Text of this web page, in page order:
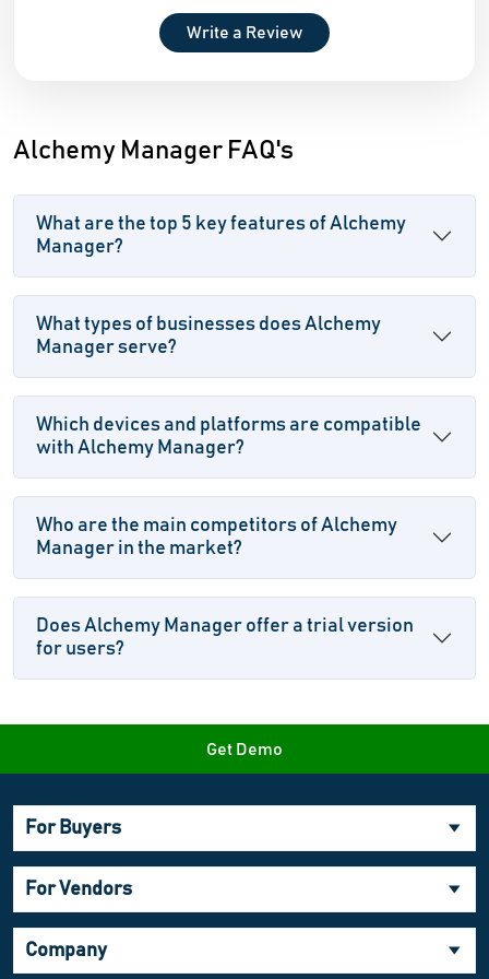
Write a Review
Alchemy Manager FAQ's
What are the top 5 key features of Alchemy
Manager?
What types of businesses does Alchemy
Manager serve?
Which devices and platforms are compatible
with Alchemy Manager?
Who are the main competitors of Alchemy
Manager in the market?
Does Alchemy Manager offer a trial version
for users?
Get Demo
For Buyers
For Vendors
Company